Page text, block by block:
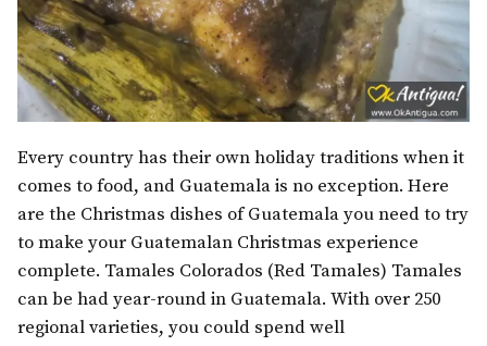
Every country has their own holiday traditions when it
comes to food, and Guatemala is no exception. Here
are the Christmas dishes of Guatemala you need to try
to make your Guatemalan Christmas experience
complete. Tamales Colorados (Red Tamales) Tamales
can be had year-round in Guatemala. With over 250
regional varieties, you could spend well